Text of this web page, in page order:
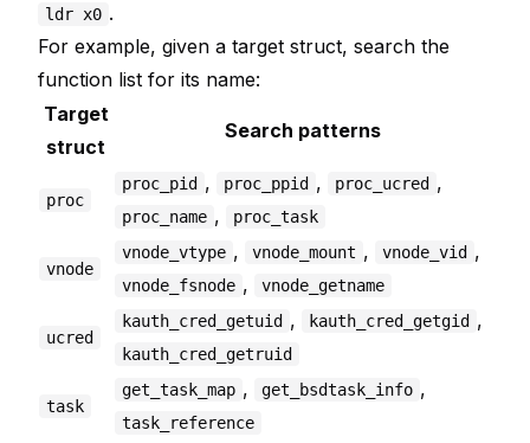
ldr x0 .
For example, given a target struct, search the
function list for its name:
Target
struct
Search patterns
proc
proc_pid , proc_ppid , proc_ucred ,
proc_name , proc_task
vnode
vnode_vtype , vnode_mount , vnode_vid ,
vnode_fsnode , vnode_getname
ucred
kauth_cred_getuid , kauth_cred_getgid ,
kauth_cred_getruid
task
get_task_map , get_bsdtask_info ,
task_reference